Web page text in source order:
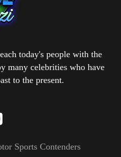
today's people with the
many celebrities who have
to the present.
Sports Contenders